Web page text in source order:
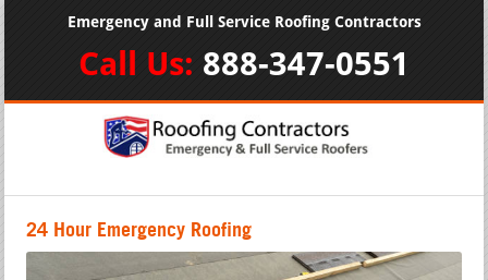
Emergency and Full Service Roofing Contractors
Call Us: 888-347-0551
24 Hour Emergency Roofing